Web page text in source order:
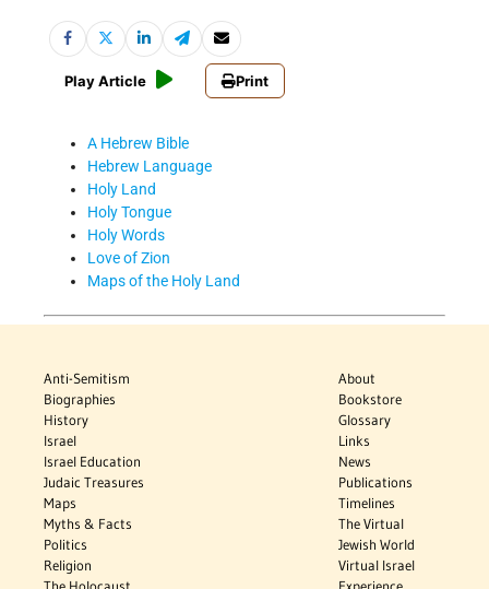
Play Article Print
A Hebrew Bible
Hebrew Language
Holy Land
Holy Tongue
Holy Words
Love of Zion
Maps of the Holy Land
Anti-Semitism
Biographies
History
Israel
Israel Education
Judaic Treasures
Maps
Myths & Facts
Politics
Religion
About
Bookstore
Glossary
Links
News
Publications
Timelines
The Virtual
Jewish World
Virtual Israel